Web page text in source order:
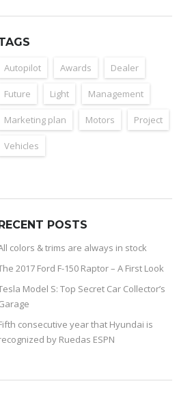
Autopilot Awards Dealer
Future Light Management
Marketing plan Motors Project
Vehicles
POSTS
colors & trims are always in stock
2017 Ford F-150 Raptor – A First Look
Model S: Top Secret Car Collector’s
consecutive year that Hyundai is
by Ruedas ESPN